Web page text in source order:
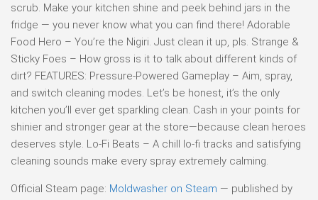
scrub. Make your kitchen shine and peek behind jars in the
fridge — you never know what you can find there! Adorable
Food Hero – You’re the Nigiri. Just clean it up, pls. Strange &
Sticky Foes – How gross is it to talk about different kinds of
dirt? FEATURES: Pressure-Powered Gameplay – Aim, spray,
and switch cleaning modes. Let’s be honest, it’s the only
kitchen you’ll ever get sparkling clean. Cash in your points for
shinier and stronger gear at the store—because clean heroes
deserves style. Lo-Fi Beats – A chill lo-fi tracks and satisfying
cleaning sounds make every spray extremely calming.
Official Steam page: Moldwasher on Steam — published by